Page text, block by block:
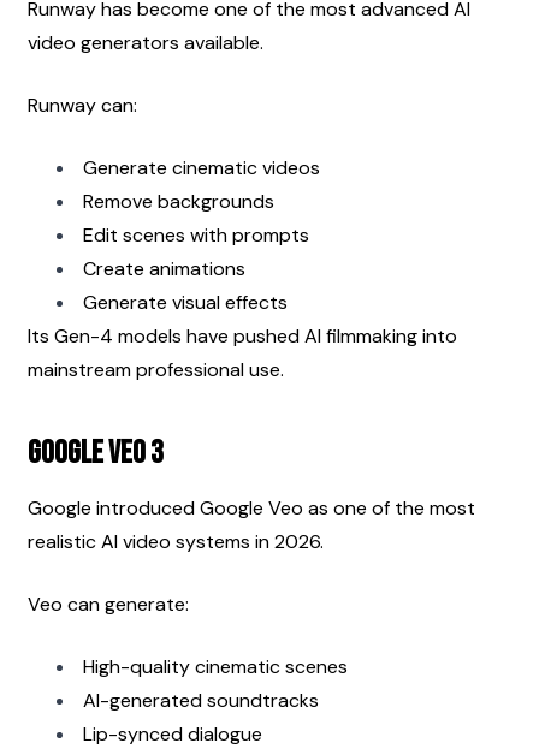
Runway has become one of the most advanced AI
video generators available.
Runway can:
Generate cinematic videos
Remove backgrounds
Edit scenes with prompts
Create animations
Generate visual effects
Its Gen-4 models have pushed AI filmmaking into
mainstream professional use.
Google Veo 3
Google introduced Google Veo as one of the most
realistic AI video systems in 2026.
Veo can generate:
High-quality cinematic scenes
AI-generated soundtracks
Lip-synced dialogue